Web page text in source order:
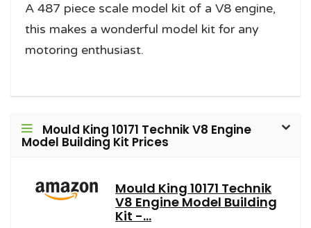
A 487 piece scale model kit of a V8 engine,
this makes a wonderful model kit for any
motoring enthusiast.
Mould King 10171 Technik V8 Engine
Model Building Kit Prices
Mould King 10171 Technik
V8 Engine Model Building
Kit -...